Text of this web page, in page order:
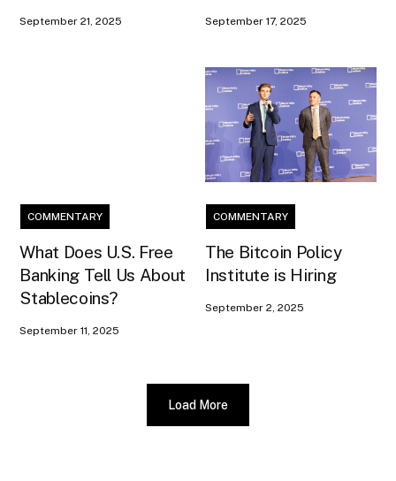
September 21, 2025 September 17, 2025
COMMENTARY
What Does U.S. Free
Banking Tell Us About
Stablecoins?
September 11, 2025
COMMENTARY
The Bitcoin Policy
Institute is Hiring
September 2, 2025
Load More